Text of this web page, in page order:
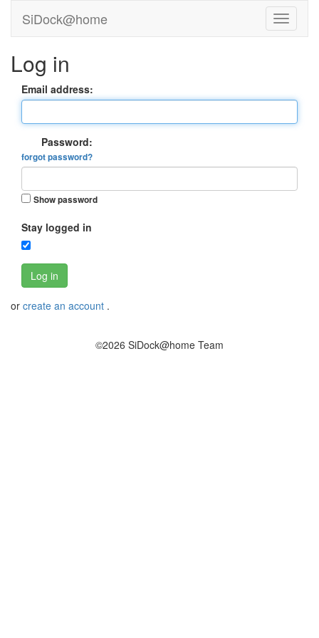
SiDock@home
Log in
Email address:
Password:
forgot password?
Show password
Stay logged in
Log in
or create an account .
©2026 SiDock@home Team